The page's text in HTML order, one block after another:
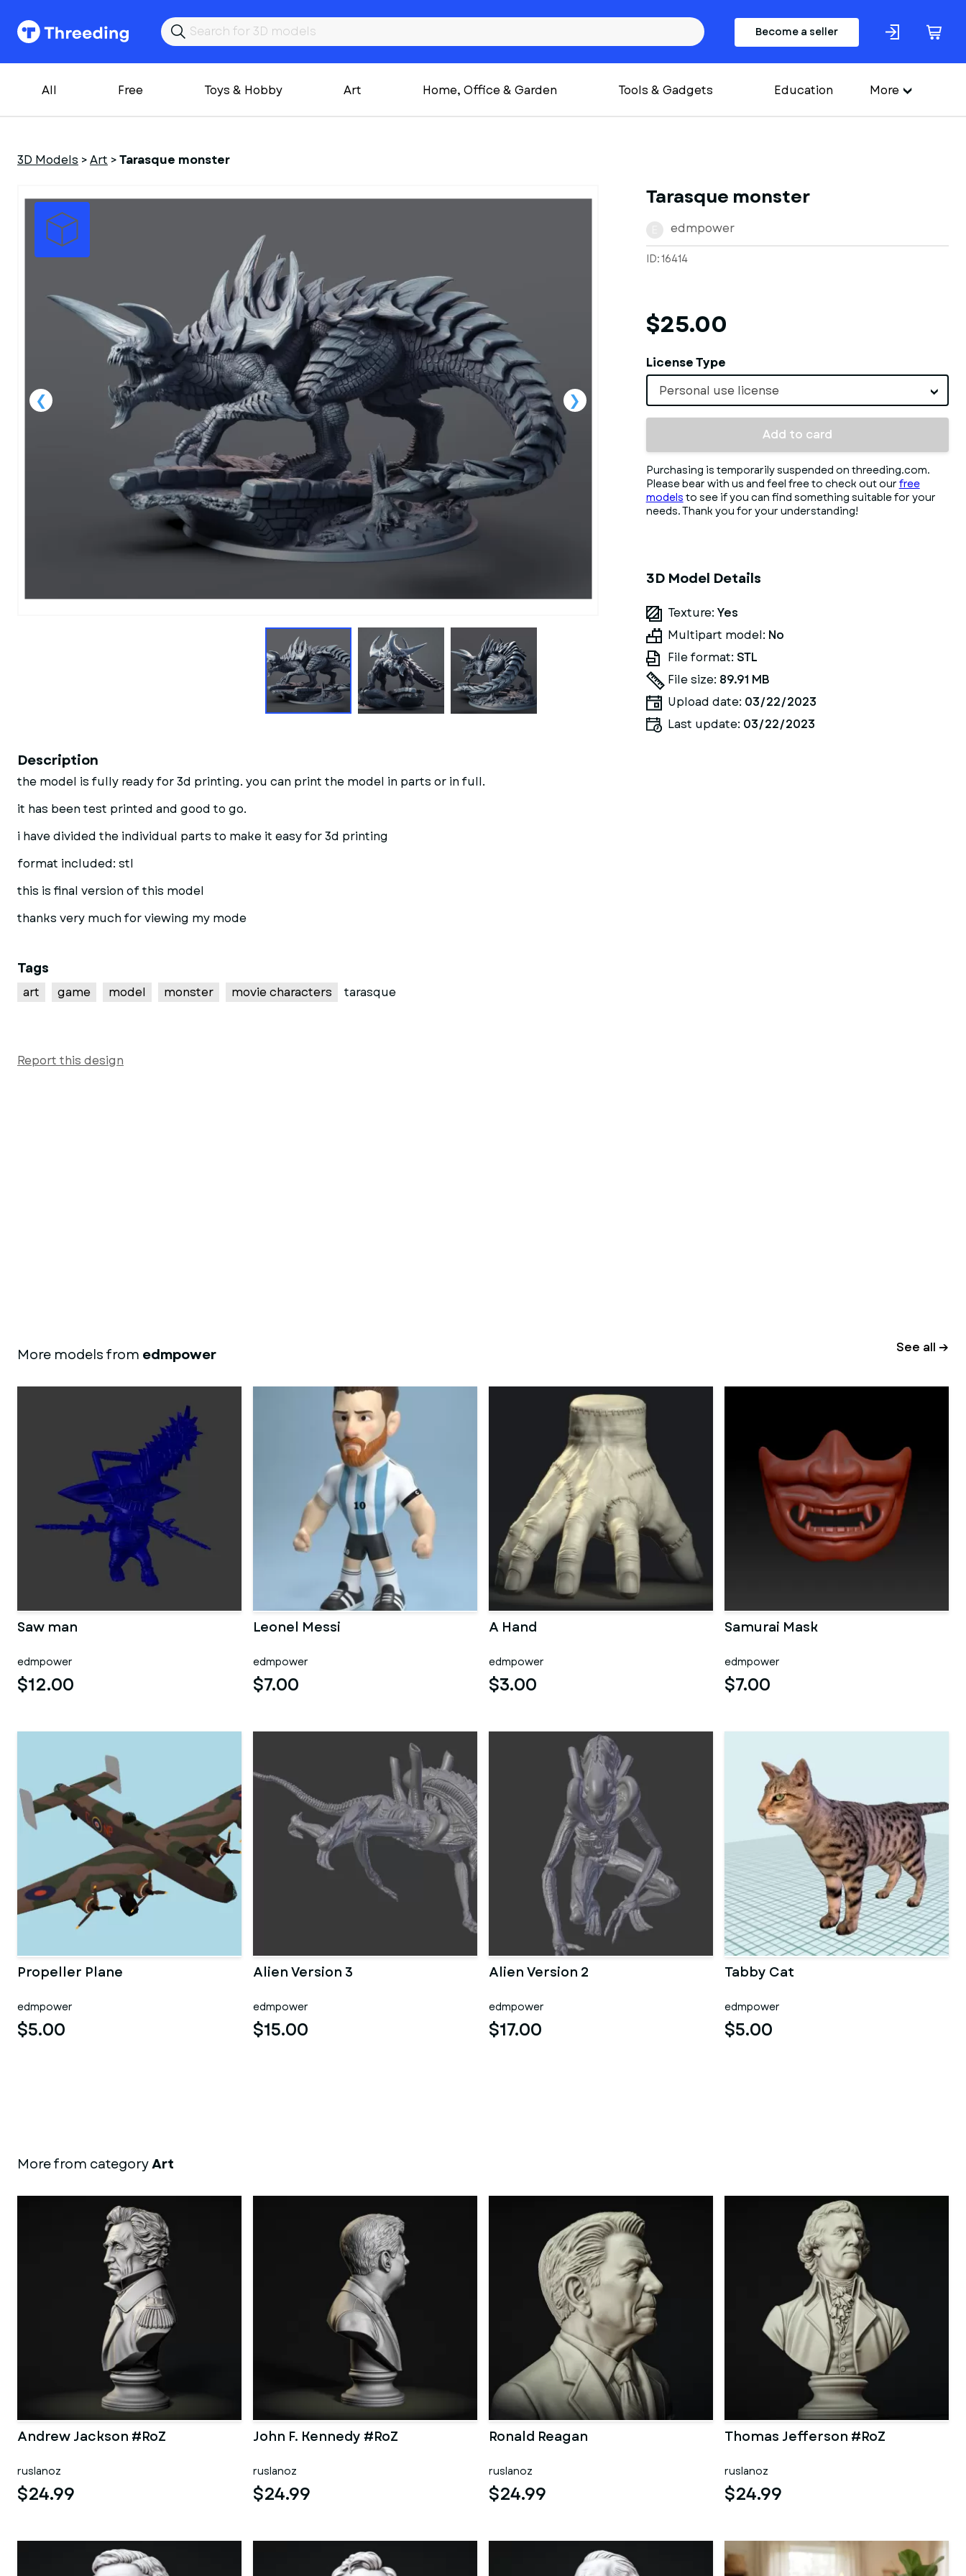
Become a seller
All Free Toys & Hobby Art Home, Office & Garden Tools & Gadgets Education More
3D Models >Art >Tarasque monster
1of1Models
Tarasque monster
edmpower
ID: 16414
$25.00
License Type
Personal use license
Add to card
Purchasing is temporarily suspended on threeding.com.
Please bear with us and feel free to check out our free
models to see if you can find something suitable for your
needs. Thank you for your understanding!
3D Model Details
Texture: Yes
Multipart model: No
File format: STL
File size: 89.91 MB
Upload date: 03/22/2023
Last update: 03/22/2023
Description
the model is fully ready for 3d printing. you can print the model in parts or in full.
it has been test printed and good to go.
i have divided the individual parts to make it easy for 3d printing
format included: stl
this is final version of this model
thanks very much for viewing my mode
Tags
art game model monster movie characters tarasque
Report this design
More models from edmpower See all →
Saw man
edmpower
$12.00
Leonel Messi
edmpower
$7.00
A Hand
edmpower
$3.00
Samurai Mask
edmpower
$7.00
Propeller Plane
edmpower
$5.00
Alien Version 3
edmpower
$15.00
Alien Version 2
edmpower
$17.00
Tabby Cat
edmpower
$5.00
More from categoryArt
Andrew Jackson #RoZ
ruslanoz
$24.99
John F. Kennedy #RoZ
ruslanoz
$24.99
Ronald Reagan
ruslanoz
$24.99
Thomas Jefferson #RoZ
ruslanoz
$24.99